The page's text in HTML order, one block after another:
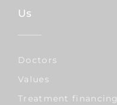
Us
Doctors
Values
Treatment financing